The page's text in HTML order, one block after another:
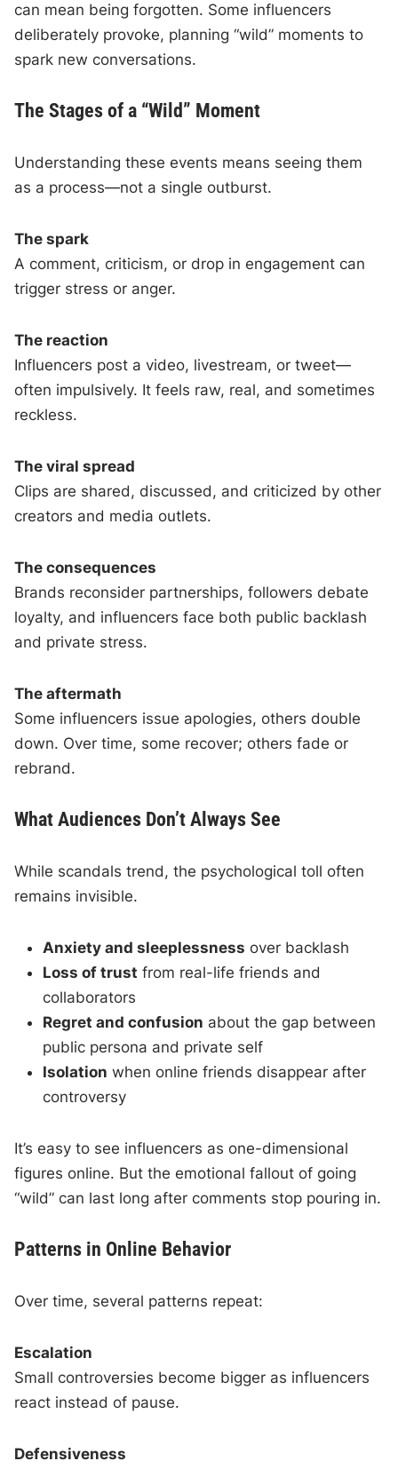
can mean being forgotten. Some influencers
deliberately provoke, planning “wild” moments to
spark new conversations.
The Stages of a “Wild” Moment
Understanding these events means seeing them
as a process—not a single outburst.
The spark
A comment, criticism, or drop in engagement can
trigger stress or anger.
The reaction
Influencers post a video, livestream, or tweet—
often impulsively. It feels raw, real, and sometimes
reckless.
The viral spread
Clips are shared, discussed, and criticized by other
creators and media outlets.
The consequences
Brands reconsider partnerships, followers debate
loyalty, and influencers face both public backlash
and private stress.
The aftermath
Some influencers issue apologies, others double
down. Over time, some recover; others fade or
rebrand.
What Audiences Don’t Always See
While scandals trend, the psychological toll often
remains invisible.
Anxiety and sleeplessness over backlash
Loss of trust from real-life friends and
collaborators
Regret and confusion about the gap between
public persona and private self
Isolation when online friends disappear after
controversy
It’s easy to see influencers as one-dimensional
figures online. But the emotional fallout of going
“wild” can last long after comments stop pouring in.
Patterns in Online Behavior
Over time, several patterns repeat:
Escalation
Small controversies become bigger as influencers
react instead of pause.
Defensiveness